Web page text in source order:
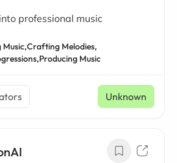
professional music
Crafting Melodies,
Producing Music
Unknown